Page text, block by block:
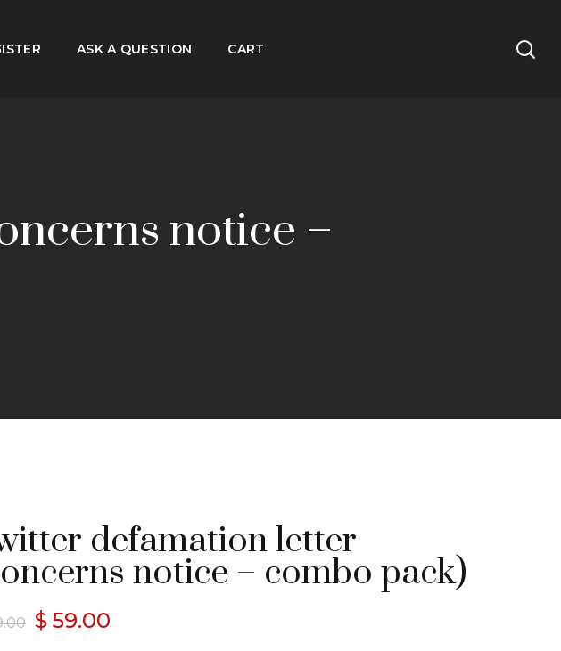
ASK A QUESTION CART
notice –
defamation letter
notice – combo pack)
Original
$ 59.00Current